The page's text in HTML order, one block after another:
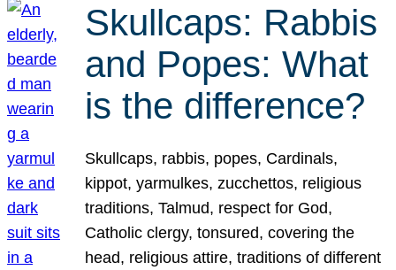
Skullcaps: Rabbis
and Popes: What
is the difference?
Skullcaps, rabbis, popes, Cardinals,
kippot, yarmulkes, zucchettos, religious
traditions, Talmud, respect for God,
Catholic clergy, tonsured, covering the
head, religious attire, traditions of different